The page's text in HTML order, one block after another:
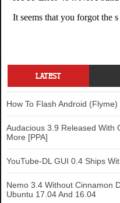
LATEST
How To Flash Android
Audacious 3.9 Released With
More [PPA]
YouTube-DL GUI 0.4 Ships
Nemo 3.4 Without Cinnamon
Ubuntu 17.04 And 16.04